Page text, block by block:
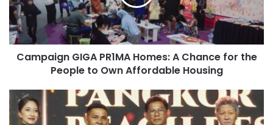
Campaign GIGA PR1MA Homes: A Chance for the
People to Own Affordable Housing